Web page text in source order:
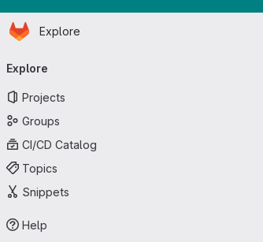
Skip to main content
Homepage
Explore
navigation
Explore
Projects
Groups
CI/CD Catalog
Topics
Snippets
Help